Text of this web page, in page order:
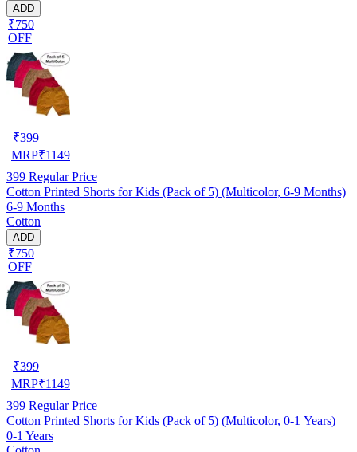
ADD
₹750
OFF
₹399
MRP₹1149
399 Regular Price
Cotton Printed Shorts for Kids (Pack of 5) (Multicolor, 6-9 Months)
6-9 Months
Cotton
ADD
₹750
OFF
₹399
MRP₹1149
399 Regular Price
Cotton Printed Shorts for Kids (Pack of 5) (Multicolor, 0-1 Years)
0-1 Years